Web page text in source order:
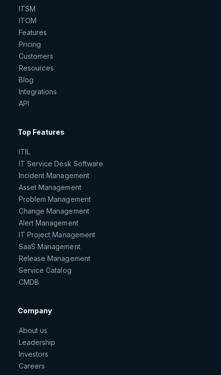
ITSM
ITOM
Features
Pricing
Customers
Resources
Blog
Integrations
API
Top Features
ITIL
IT Service Desk Software
Incident Management
Asset Management
Problem Management
Change Management
Alert Management
IT Project Management
SaaS Management
Release Management
Service Catalog
CMDB
Company
About us
Leadership
Investors
Careers